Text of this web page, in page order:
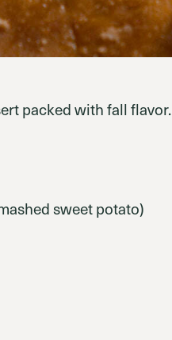
packed with fall flavor.
sweet potato)